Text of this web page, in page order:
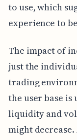
to use, which
experience to
The impact of
just the
trading
the user base
liquidity and
might